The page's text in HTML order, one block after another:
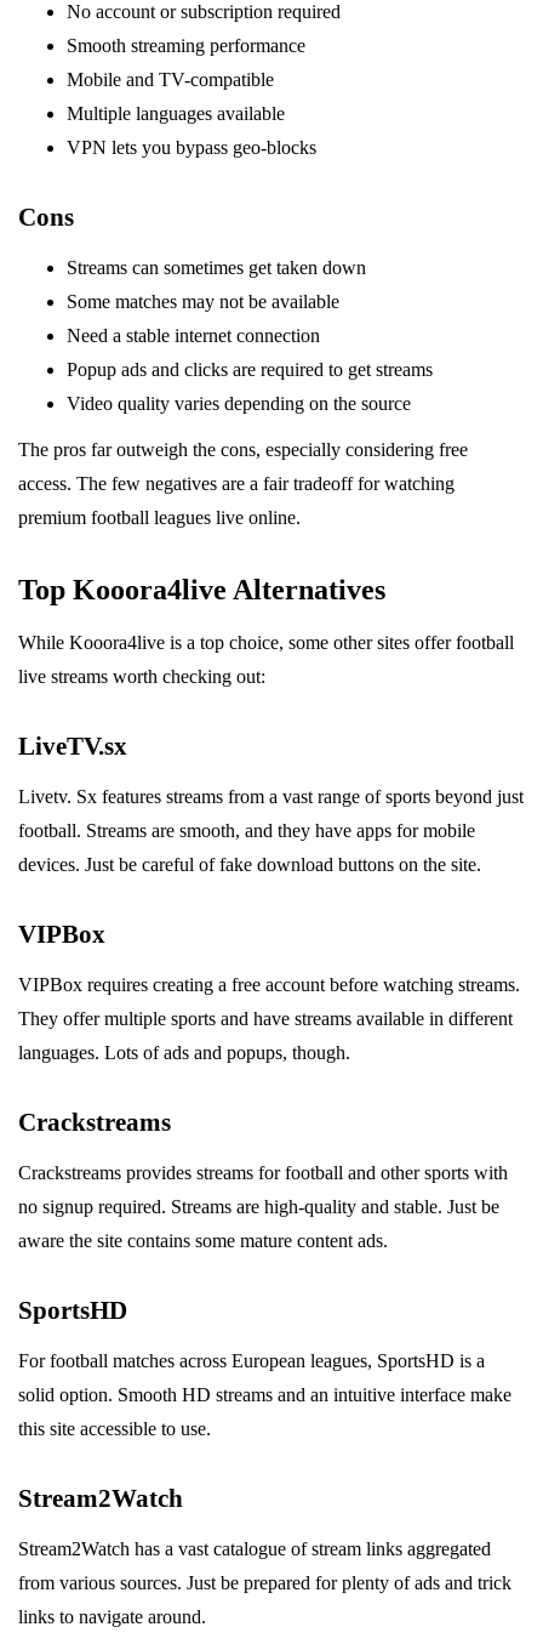
No account or subscription required
Smooth streaming performance
Mobile and TV-compatible
Multiple languages available
VPN lets you bypass geo-blocks
Cons
Streams can sometimes get taken down
Some matches may not be available
Need a stable internet connection
Popup ads and clicks are required to get streams
Video quality varies depending on the source
The pros far outweigh the cons, especially considering free
access. The few negatives are a fair tradeoff for watching
premium football leagues live online.
Top Kooora4live Alternatives
While Kooora4live is a top choice, some other sites offer football
live streams worth checking out:
LiveTV.sx
Livetv. Sx features streams from a vast range of sports beyond just
football. Streams are smooth, and they have apps for mobile
devices. Just be careful of fake download buttons on the site.
VIPBox
VIPBox requires creating a free account before watching streams.
They offer multiple sports and have streams available in different
languages. Lots of ads and popups, though.
Crackstreams
Crackstreams provides streams for football and other sports with
no signup required. Streams are high-quality and stable. Just be
aware the site contains some mature content ads.
SportsHD
For football matches across European leagues, SportsHD is a
solid option. Smooth HD streams and an intuitive interface make
this site accessible to use.
Stream2Watch
Stream2Watch has a vast catalogue of stream links aggregated
from various sources. Just be prepared for plenty of ads and trick
links to navigate around.